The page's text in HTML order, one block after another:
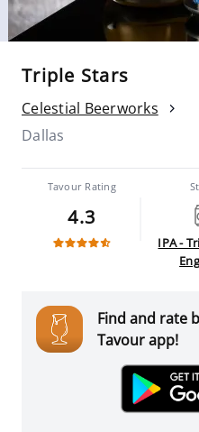
Triple Stars
Celestial Beerworks
Dallas
Tavour Rating
4.3
IPA -
Find and rate
Tavour app!